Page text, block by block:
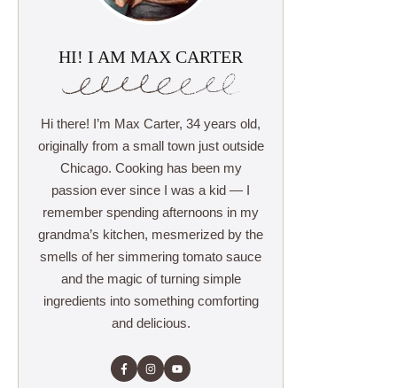
HI! I AM MAX CARTER
Hi there! I’m Max Carter, 34 years old,
originally from a small town just outside
Chicago. Cooking has been my
passion ever since I was a kid — I
remember spending afternoons in my
grandma’s kitchen, mesmerized by the
smells of her simmering tomato sauce
and the magic of turning simple
ingredients into something comforting
and delicious.